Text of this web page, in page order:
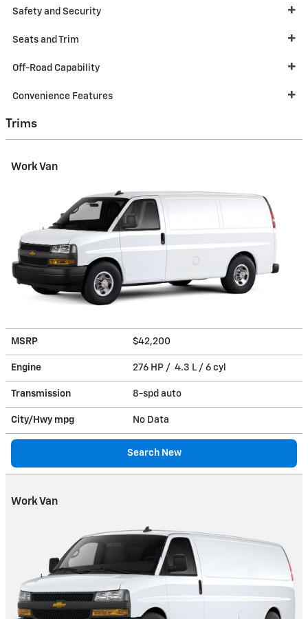
Safety and Security
Seats and Trim
Off-Road Capability
Convenience Features
Trims
Work Van
MSRP $42,200
Engine 276 HP / 4.3 L / 6 cyl
Transmission 8-spd auto
City/Hwy mpg No Data
Search New
Work Van